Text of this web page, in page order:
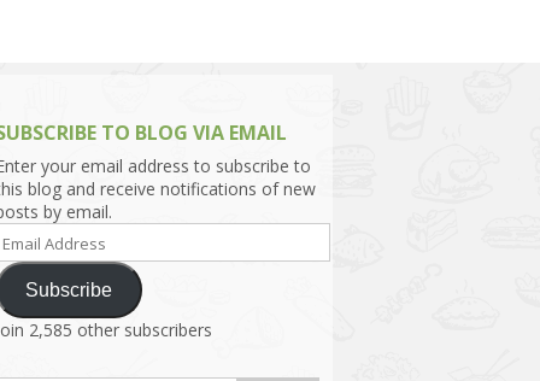
TO BLOG VIA EMAIL
your email address to subscribe to
blog and receive notifications of new
by email.
Email
Subscribe
2,585 other subscribers